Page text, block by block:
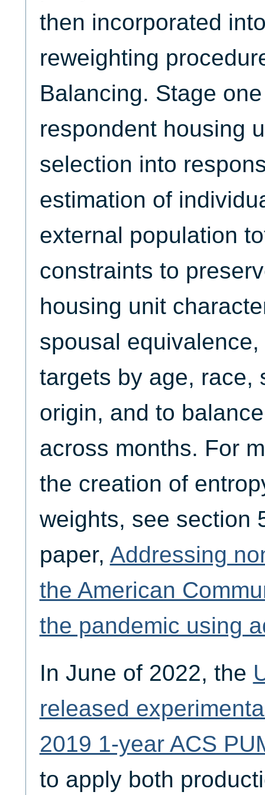
then incorporated
reweighting
Balancing. Stage
respondent housing
selection into
estimation of
external population
constraints to
housing unit
spousal
targets by age, race,
origin, and to
across months. For
the creation of
weights, see section
paper, Addressing
the American
the pandemic using
In June of 2022, the
released
2019 1-year ACS
to apply both